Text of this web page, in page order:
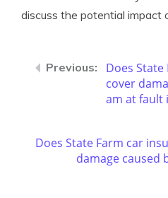
discuss the potential impact
Does
cover
am at fault
Does State Farm car
damage caused